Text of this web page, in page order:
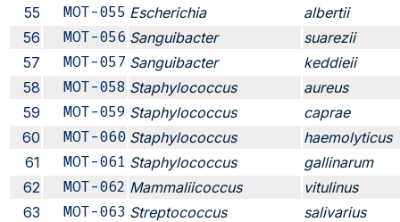
55
MOT-055 Escherichia
albertii
56
MOT-056 Sanguibacter
suarezii
57
MOT-057 Sanguibacter
keddieii
58
MOT-058 Staphylococcus
aureus
59
MOT-059 Staphylococcus
caprae
60
MOT-060 Staphylococcus
haemolyticus
61
MOT-061 Staphylococcus
gallinarum
62
MOT-062 Mammaliicoccus
vitulinus
63
MOT-063 Streptococcus
salivarius